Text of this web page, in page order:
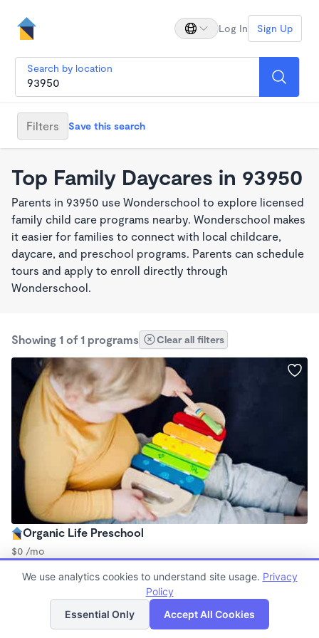
Log In Sign Up
Search by location
Filters Save this search
Top Family Daycares in 93950
Parents in 93950 use Wonderschool to explore licensed
family child care programs nearby. Wonderschool makes
it easier for families to connect with local childcare,
daycare, and preschool programs. Parents can schedule
tours and apply to enroll directly through
Wonderschool.
Showing 1 of 1 programs Clear all filters
Organic Life Preschool
$0 /mo
Family Child Care
List Map
We use analytics cookies to understand site usage. Privacy
Policy
Essential Only
Accept All Cookies